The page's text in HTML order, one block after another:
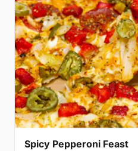
Spicy Pepperoni Feast